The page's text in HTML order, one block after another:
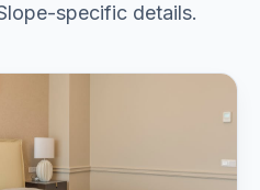
specific details.